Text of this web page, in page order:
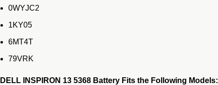
0WYJC2
1KY05
6MT4T
79VRK
DELL INSPIRON 13 5368 Battery Fits the Following Models: